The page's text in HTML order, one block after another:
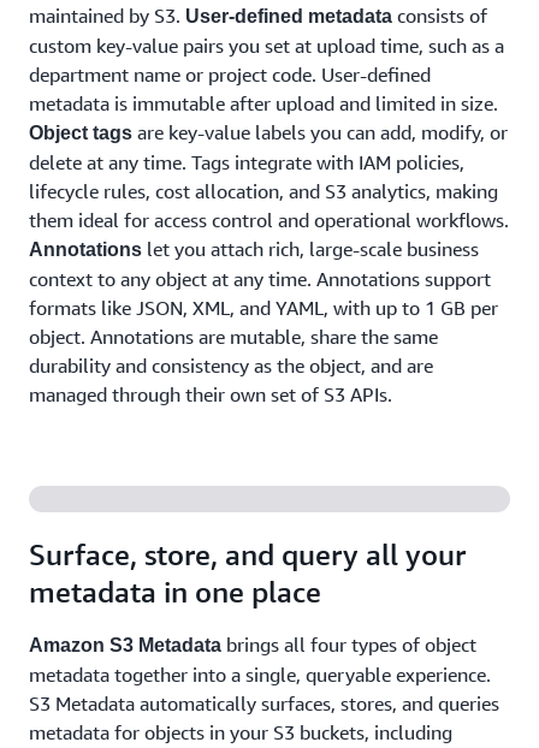
maintained by S3. User-defined metadata consists of
custom key-value pairs you set at upload time, such as a
department name or project code. User-defined
metadata is immutable after upload and limited in size.
Object tags are key-value labels you can add, modify, or
delete at any time. Tags integrate with IAM policies,
lifecycle rules, cost allocation, and S3 analytics, making
them ideal for access control and operational workflows.
Annotations let you attach rich, large-scale business
context to any object at any time. Annotations support
formats like JSON, XML, and YAML, with up to 1 GB per
object. Annotations are mutable, share the same
durability and consistency as the object, and are
managed through their own set of S3 APIs.
Surface, store, and query all your
metadata in one place
Amazon S3 Metadata brings all four types of object
metadata together into a single, queryable experience.
S3 Metadata automatically surfaces, stores, and queries
metadata for objects in your S3 buckets, including